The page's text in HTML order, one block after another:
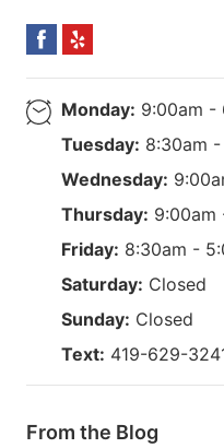
Monday: 9:00am -
Tuesday: 8:30am
Wednesday:
Thursday: 9:00am
Friday: 8:30am -
Saturday: Closed
Sunday: Closed
Text: 419-629-
From the Blog